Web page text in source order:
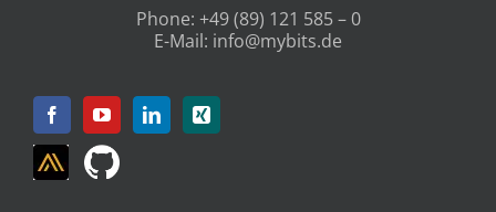
Phone: +49 (89) 121 585 – 0
E-Mail: info@mybits.de